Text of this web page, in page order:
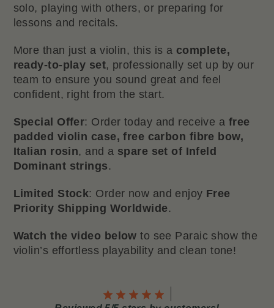
solo, playing with others, or preparing for
lessons and recitals.
More than just a violin, this is a complete,
ready-to-play set, professionally set up by our
team to ensure you sound great and feel
confident, right from the start.
Special Offer: Order today and receive a free
padded violin case, free carbon fibre bow,
Italian rosin, and a spare set of Infeld
Dominant strings.
Limited Stock: Order now and enjoy Free
Priority Shipping Worldwide.
Watch the video below to see Paraic show the
violin’s effortless playability and clean tone!